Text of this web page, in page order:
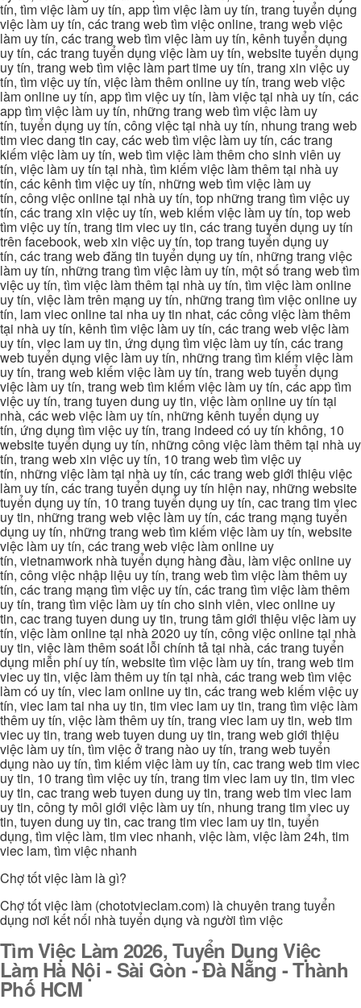
tín, tìm việc làm uy tín, app tìm việc làm uy tín, trang tuyển dụng
việc làm uy tín, các trang web tìm việc online, trang web việc
làm uy tín, các trang web tìm việc làm uy tín, kênh tuyển dụng
uy tín, các trang tuyển dụng việc làm uy tín, website tuyển dụng
uy tín, trang web tìm việc làm part time uy tín, trang xin việc uy
tín, tìm việc uy tín, việc làm thêm online uy tín, trang web việc
làm online uy tín, app tìm việc uy tín, làm việc tại nhà uy tín, các
app tìm việc làm uy tín, những trang web tìm việc làm uy
tín, tuyển dụng uy tín, công việc tại nhà uy tín, nhung trang web
tim viec dang tin cay, các web tìm việc làm uy tín, các trang
kiếm việc làm uy tín, web tìm việc làm thêm cho sinh viên uy
tín, việc làm uy tín tại nhà, tìm kiếm việc làm thêm tại nhà uy
tín, các kênh tìm việc uy tín, những web tìm việc làm uy
tín, công việc online tại nhà uy tín, top những trang tìm việc uy
tín, các trang xin việc uy tín, web kiếm việc làm uy tín, top web
tìm việc uy tín, trang tim viec uy tin, các trang tuyển dụng uy tín
trên facebook, web xin việc uy tín, top trang tuyển dụng uy
tín, các trang web đăng tin tuyển dụng uy tín, những trang việc
làm uy tín, những trang tìm việc làm uy tín, một số trang web tìm
việc uy tín, tìm việc làm thêm tại nhà uy tín, tìm việc làm online
uy tín, việc làm trên mạng uy tín, những trang tìm việc online uy
tín, lam viec online tai nha uy tin nhat, các công việc làm thêm
tại nhà uy tín, kênh tìm việc làm uy tín, các trang web việc làm
uy tín, viec lam uy tin, ứng dụng tìm việc làm uy tín, các trang
web tuyển dụng việc làm uy tín, những trang tìm kiếm việc làm
uy tín, trang web kiếm việc làm uy tín, trang web tuyển dụng
việc làm uy tín, trang web tìm kiếm việc làm uy tín, các app tìm
việc uy tín, trang tuyen dung uy tin, việc làm online uy tín tại
nhà, các web việc làm uy tín, những kênh tuyển dụng uy
tín, ứng dụng tìm việc uy tín, trang indeed có uy tín không, 10
website tuyển dụng uy tín, những công việc làm thêm tại nhà uy
tín, trang web xin việc uy tín, 10 trang web tìm việc uy
tín, những việc làm tại nhà uy tín, các trang web giới thiệu việc
làm uy tín, các trang tuyển dụng uy tín hiện nay, những website
tuyển dụng uy tín, 10 trang tuyển dụng uy tín, cac trang tim viec
uy tin, những trang web việc làm uy tín, các trang mạng tuyển
dụng uy tín, những trang web tìm kiếm việc làm uy tín, website
việc làm uy tín, các trang web việc làm online uy
tín, vietnamwork nhà tuyển dụng hàng đầu, làm việc online uy
tín, công việc nhập liệu uy tín, trang web tìm việc làm thêm uy
tín, các trang mạng tìm việc uy tín, các trang tìm việc làm thêm
uy tín, trang tìm việc làm uy tín cho sinh viên, viec online uy
tin, cac trang tuyen dung uy tin, trung tâm giới thiệu việc làm uy
tín, việc làm online tại nhà 2020 uy tín, công việc online tại nhà
uy tin, việc làm thêm soát lỗi chính tả tại nhà, các trang tuyển
dụng miễn phí uy tín, website tìm việc làm uy tín, trang web tim
viec uy tin, việc làm thêm uy tín tại nhà, các trang web tìm việc
làm có uy tín, viec lam online uy tin, các trang web kiếm việc uy
tín, viec lam tai nha uy tin, tim viec lam uy tin, trang tìm việc làm
thêm uy tín, việc làm thêm uy tín, trang viec lam uy tin, web tim
viec uy tin, trang web tuyen dung uy tin, trang web giới thiệu
việc làm uy tín, tìm việc ở trang nào uy tín, trang web tuyển
dụng nào uy tín, tìm kiếm việc làm uy tín, cac trang web tim viec
uy tin, 10 trang tìm việc uy tín, trang tim viec lam uy tin, tim viec
uy tin, cac trang web tuyen dung uy tin, trang web tim viec lam
uy tin, công ty môi giới việc làm uy tín, nhung trang tim viec uy
tin, tuyen dung uy tin, cac trang tim viec lam uy tin, tuyển
dụng, tìm việc làm, tim viec nhanh, việc làm, việc làm 24h, tim
viec lam, tìm việc nhanh
Chợ tốt việc làm là gì?
Chợ tốt việc làm (chototvieclam.com) là chuyên trang tuyển
dụng nơi kết nối nhà tuyển dụng và người tìm việc
Tìm Việc Làm 2026, Tuyển Dụng Việc
Làm Hà Nội - Sài Gòn - Đà Nẵng - Thành
Phố HCM